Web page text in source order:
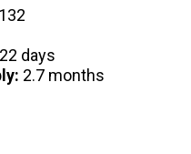
22 days
2.7 months